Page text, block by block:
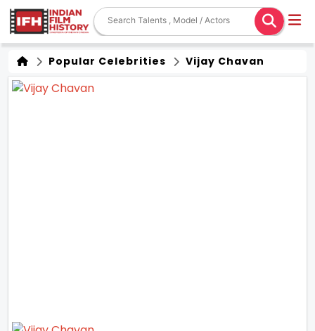
Popular Celebrities Vijay Chavan